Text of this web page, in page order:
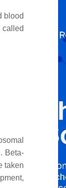
blood
called
Beta-
taken